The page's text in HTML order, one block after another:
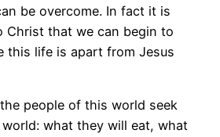
be overcome. In fact it is
Christ that we can begin to
this life is apart from Jesus
people of this world seek
what they will eat, what